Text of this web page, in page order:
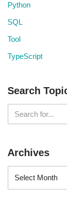
Python
SQL
Tool
TypeScript
Search
Archives